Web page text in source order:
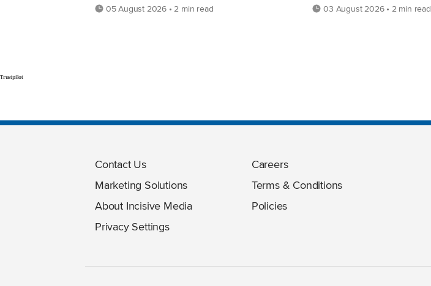
05 August 2026 • 2 min read 03 August 2026 • 2 min read
Trustpilot
Contact Us
Marketing Solutions
About Incisive Media
Privacy Settings
Careers
Terms & Conditions
Policies